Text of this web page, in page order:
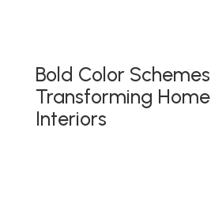
Bold Color Schemes
Transforming Home
Interiors